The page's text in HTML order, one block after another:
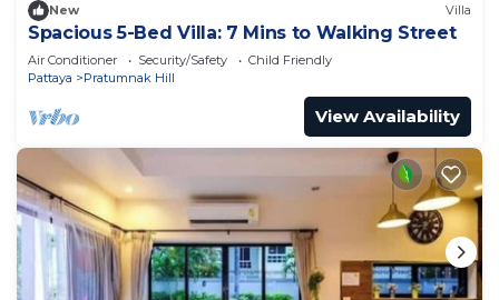
New Villa
Spacious 5-Bed Villa: 7 Mins to Walking Street
Air Conditioner Security/Safety
Child Friendly
Pattaya
Pratumnak Hill
View Availability